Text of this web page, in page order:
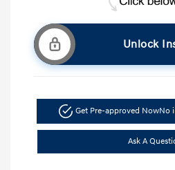
Unlock
Get Pre-approved NowNo
Ask A